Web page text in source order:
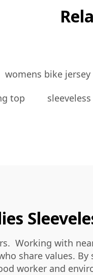
womens bike jersey
top
Working with
share values.
worker and